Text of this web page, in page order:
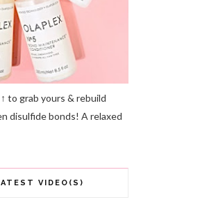
to grab yours & rebuild
disulfide bonds! A relaxed
VIDEO(S)